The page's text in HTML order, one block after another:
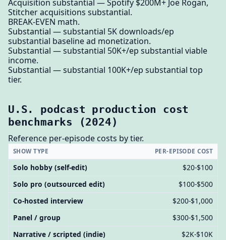
Acquisition substantial — Spotify $200M+ Joe Rogan,
Stitcher acquisitions substantial.
BREAK-EVEN math.
Substantial — substantial 5K downloads/ep
substantial baseline ad monetization.
Substantial — substantial 50K+/ep substantial viable
income.
Substantial — substantial 100K+/ep substantial top
tier.
U.S. podcast production cost
benchmarks (2024)
Reference per-episode costs by tier.
SHOW TYPE PER-EPISODE COST
Solo hobby (self-edit)
$20-$100
Solo pro (outsourced edit)
$100-$500
Co-hosted interview
$200-$1,000
Panel / group
$300-$1,500
Narrative / scripted (indie)
$2K-$10K